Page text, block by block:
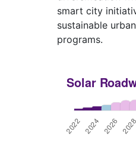
smart city
sustainable
programs.